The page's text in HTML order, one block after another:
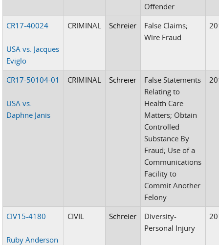
Offender
CR17-40024
USA vs. Jacques
Eviglo
CRIMINAL Schreier
False Claims;
Wire Fraud
CR17-50104-01
USA vs.
Daphne Janis
CRIMINAL Schreier
False Statements
Relating to
Health Care
Matters; Obtain
Controlled
Substance By
Fraud; Use of a
Communications
Facility to
Commit Another
Felony
CIV15-4180
Ruby Anderson
CIVIL Schreier
Diversity-
Personal Injury